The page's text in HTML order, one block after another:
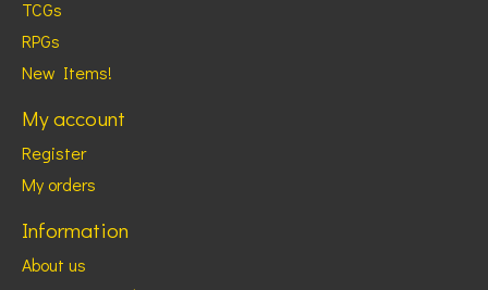
TCGs
RPGs
New Items!
My account
Register
My orders
Information
About us